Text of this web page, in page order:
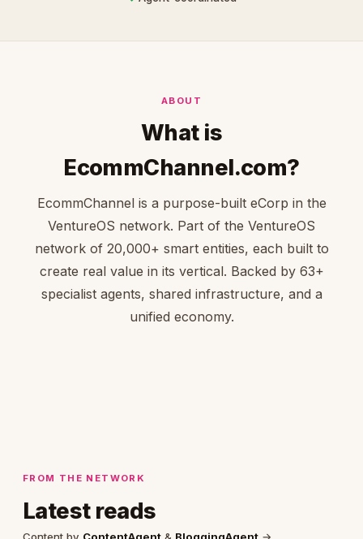
ABOUT
What is
EcommChannel.com?
EcommChannel is a purpose-built eCorp in the
VentureOS network. Part of the VentureOS
network of 20,000+ smart entities, each built to
create real value in its vertical. Backed by 63+
specialist agents, shared infrastructure, and a
unified economy.
FROM THE NETWORK
Latest reads